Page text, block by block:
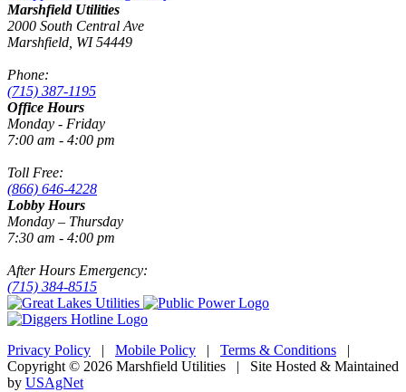
Marshfield Utilities
2000 South Central Ave
Marshfield, WI 54449
Phone:
(715) 387-1195
Office Hours
Monday - Friday
7:00 am - 4:00 pm
Toll Free:
(866) 646-4228
Lobby Hours
Monday – Thursday
7:30 am - 4:00 pm
After Hours Emergency:
(715) 384-8515
Privacy Policy | Mobile Policy | Terms & Conditions |
Copyright © 2026 Marshfield Utilities | Site Hosted & Maintained
by USAgNet